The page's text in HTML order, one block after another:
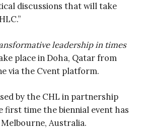
discussions that will take
leadership in times
place in Doha, Qatar from
via the Cvent platform.
by the CHL in partnership
first time the biennial event has
Australia.